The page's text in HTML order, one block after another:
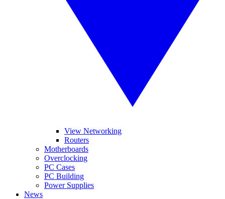
View Networking
Routers
Motherboards
Overclocking
PC Cases
PC Building
Power Supplies
News